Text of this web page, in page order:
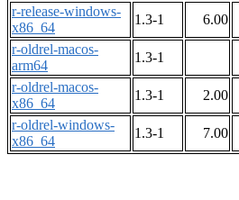
r-release-windows-
x86_64
1.3-1 6.00
r-oldrel-macos-
arm64
1.3-1
r-oldrel-macos-
x86_64
1.3-1 2.00
r-oldrel-windows-
x86_64
1.3-1 7.00